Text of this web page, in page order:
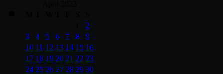
2
3
4 5 6 7 8
9
10 11 12 13 14 15 16
17 18 19 20 21 22 23
24 25 26 27 28 29 30